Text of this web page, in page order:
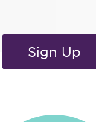
Sign Up